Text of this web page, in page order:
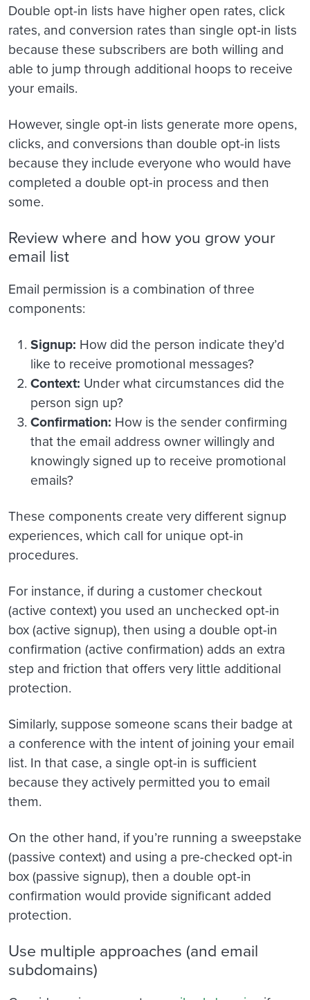
Double opt-in lists have higher open rates, click
rates, and conversion rates than single opt-in lists
because these subscribers are both willing and
able to jump through additional hoops to receive
your emails.
However, single opt-in lists generate more opens,
clicks, and conversions than double opt-in lists
because they include everyone who would have
completed a double opt-in process and then
some.
Review where and how you grow your
email list
Email permission is a combination of three
components:
Signup: How did the person indicate they’d
like to receive promotional messages?
Context: Under what circumstances did the
person sign up?
Confirmation: How is the sender confirming
that the email address owner willingly and
knowingly signed up to receive promotional
emails?
These components create very different signup
experiences, which call for unique opt-in
procedures.
For instance, if during a customer checkout
(active context) you used an unchecked opt-in
box (active signup), then using a double opt-in
confirmation (active confirmation) adds an extra
step and friction that offers very little additional
protection.
Similarly, suppose someone scans their badge at
a conference with the intent of joining your email
list. In that case, a single opt-in is sufficient
because they actively permitted you to email
them.
On the other hand, if you’re running a sweepstake
(passive context) and using a pre-checked opt-in
box (passive signup), then a double opt-in
confirmation would provide significant added
protection.
Use multiple approaches (and email
subdomains)